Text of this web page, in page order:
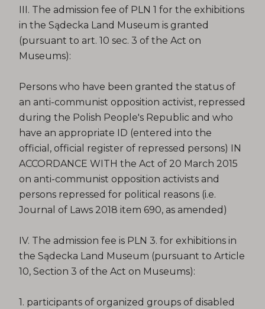
III. The admission fee of PLN 1 for the exhibitions
in the Sądecka Land Museum is granted
(pursuant to art. 10 sec. 3 of the Act on
Museums):
Persons who have been granted the status of
an anti-communist opposition activist, repressed
during the Polish People's Republic and who
have an appropriate ID (entered into the
official, official register of repressed persons) IN
ACCORDANCE WITH the Act of 20 March 2015
on anti-communist opposition activists and
persons repressed for political reasons (i.e.
Journal of Laws 2018 item 690, as amended)
IV. The admission fee is PLN 3. for exhibitions in
the Sądecka Land Museum (pursuant to Article
10, Section 3 of the Act on Museums):
1. participants of organized groups of disabled